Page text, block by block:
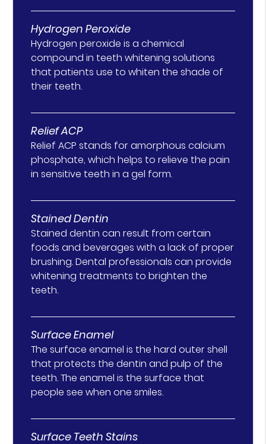
Hydrogen Peroxide
Hydrogen peroxide is a chemical
compound in teeth whitening solutions
that patients use to whiten the shade of
their teeth.
Relief ACP
Relief ACP stands for amorphous calcium
phosphate, which helps to relieve the pain
in sensitive teeth in a gel form.
Stained Dentin
Stained dentin can result from certain
foods and beverages with a lack of proper
brushing. Dental professionals can provide
whitening treatments to brighten the
teeth.
Surface Enamel
The surface enamel is the hard outer shell
that protects the dentin and pulp of the
teeth. The enamel is the surface that
people see when one smiles.
Surface Teeth Stains